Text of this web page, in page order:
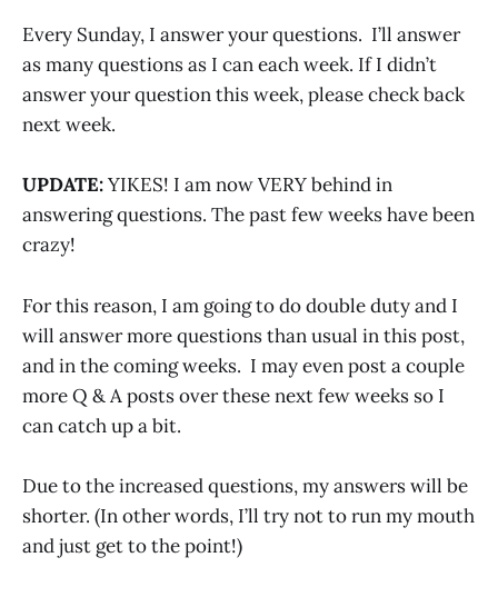
Every Sunday, I answer your questions. I’ll answer
as many questions as I can each week. If I didn’t
answer your question this week, please check back
next week.
UPDATE:YIKES! I am now VERY behind in
answering questions. The past few weeks have been
crazy!
For this reason, I am going to do double duty and I
will answer more questions than usual in this post,
and in the coming weeks. I may even post a couple
more Q & A posts over these next few weeks so I
can catch up a bit.
Due to the increased questions, my answers will be
shorter. (In other words, I’ll try not to run my mouth
and just get to the point!)